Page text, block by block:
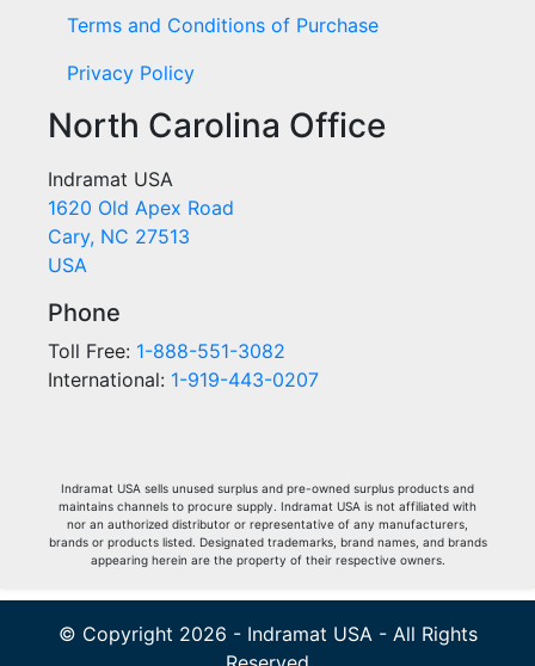
Terms and Conditions of Purchase
Privacy Policy
North Carolina Office
Indramat USA
1620 Old Apex Road
Cary, NC 27513
USA
Phone
Toll Free: 1-888-551-3082
International: 1-919-443-0207
Indramat USA sells unused surplus and pre-owned surplus products and
maintains channels to procure supply. Indramat USA is not affiliated with
nor an authorized distributor or representative of any manufacturers,
brands or products listed. Designated trademarks, brand names, and brands
appearing herein are the property of their respective owners.
© Copyright 2026 - Indramat USA - All Rights